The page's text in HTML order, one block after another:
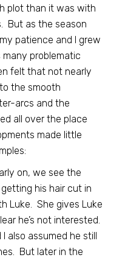
plot than it was with
But as the season
patience and I grew
many problematic
felt that not nearly
the smooth
arcs and the
all over the place
made little
on, we see the
his hair cut in
Luke. She gives Luke
he’s not interested.
I also assumed he still
But later in the